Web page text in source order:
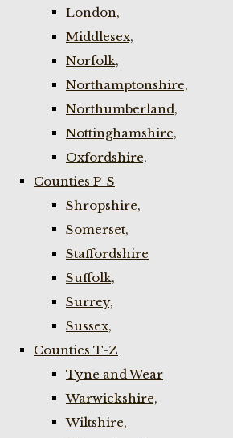
London,
Middlesex,
Norfolk,
Northamptonshire,
Northumberland,
Nottinghamshire,
Oxfordshire,
Counties P-S
Shropshire,
Somerset,
Staffordshire
Suffolk,
Surrey,
Sussex,
Counties T-Z
Tyne and Wear
Warwickshire,
Wiltshire,